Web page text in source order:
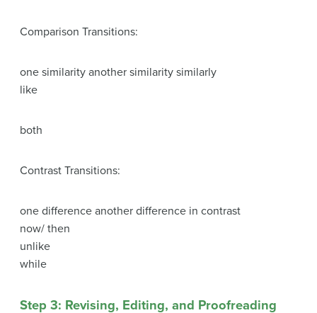
Comparison Transitions:
one similarity another similarity similarly
like
both
Contrast Transitions:
one difference another difference in contrast
now/ then
unlike
while
Step 3: Revising, Editing, and Proofreading